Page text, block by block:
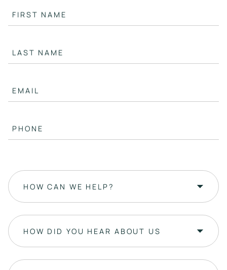
FIRST NAME
LAST NAME
EMAIL
PHONE
HOW CAN WE HELP?
HOW DID YOU HEAR ABOUT US